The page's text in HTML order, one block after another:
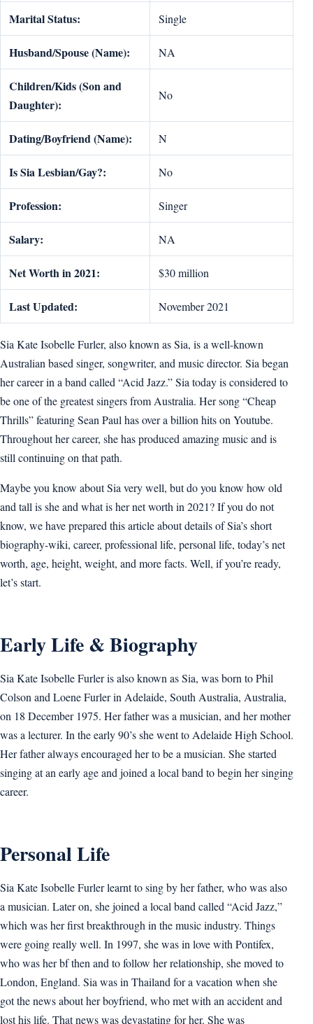
Marital Status: Single
Husband/Spouse (Name): NA
Children/Kids (Son and
Daughter):
No
Dating/Boyfriend (Name): N
Is Sia Lesbian/Gay?: No
Profession: Singer
Salary: NA
Net Worth in 2021: $30 million
Last Updated: November 2021
Sia Kate Isobelle Furler, also known as Sia, is a well-known
Australian based singer, songwriter, and music director. Sia began
her career in a band called “Acid Jazz.” Sia today is considered to
be one of the greatest singers from Australia. Her song “Cheap
Thrills” featuring Sean Paul has over a billion hits on Youtube.
Throughout her career, she has produced amazing music and is
still continuing on that path.
Maybe you know about Sia very well, but do you know how old
and tall is she and what is her net worth in 2021? If you do not
know, we have prepared this article about details of Sia’s short
biography-wiki, career, professional life, personal life, today’s net
worth, age, height, weight, and more facts. Well, if you’re ready,
let’s start.
Early Life & Biography
Sia Kate Isobelle Furler is also known as Sia, was born to Phil
Colson and Loene Furler in Adelaide, South Australia, Australia,
on 18 December 1975. Her father was a musician, and her mother
was a lecturer. In the early 90’s she went to Adelaide High School.
Her father always encouraged her to be a musician. She started
singing at an early age and joined a local band to begin her singing
career.
Personal Life
Sia Kate Isobelle Furler learnt to sing by her father, who was also
a musician. Later on, she joined a local band called “Acid Jazz,”
which was her first breakthrough in the music industry. Things
were going really well. In 1997, she was in love with Pontifex,
who was her bf then and to follow her relationship, she moved to
London, England. Sia was in Thailand for a vacation when she
got the news about her boyfriend, who met with an accident and
lost his life. That news was devastating for her. She was